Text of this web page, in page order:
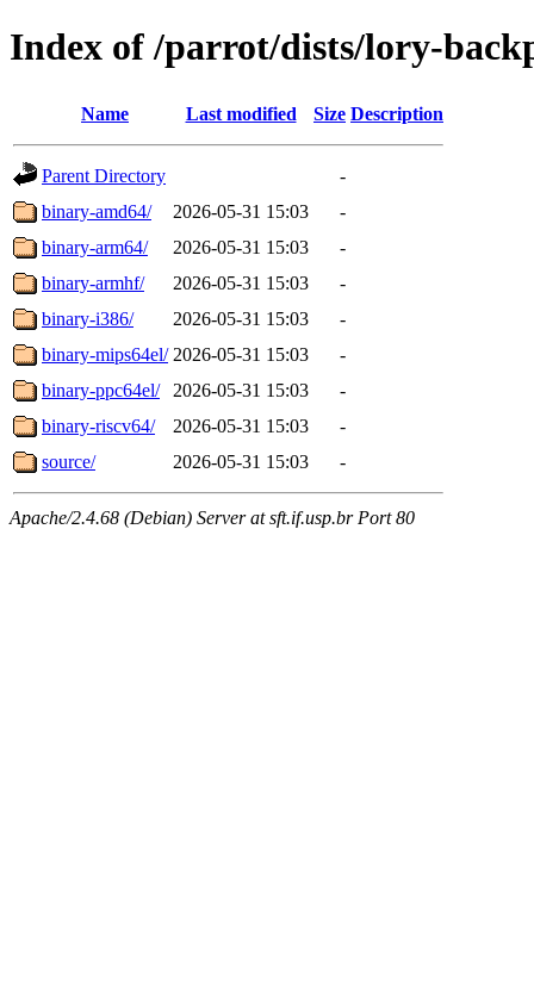
Index of /parrot/dists/lory-
Name Last modified Size Description
Parent Directory
-
binary-amd64/
2026-05-31 15:03
-
binary-arm64/
2026-05-31 15:03
-
binary-armhf/
2026-05-31 15:03
-
binary-i386/
2026-05-31 15:03
-
binary-mips64el/ 2026-05-31 15:03
-
binary-ppc64el/
2026-05-31 15:03
-
binary-riscv64/
2026-05-31 15:03
-
source/
2026-05-31 15:03 -
Apache/2.4.68 (Debian) Server at sft.if.usp.br Port 80